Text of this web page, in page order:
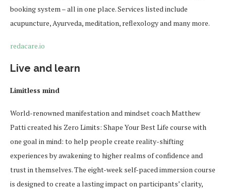
booking system – all in one place. Services listed include
acupuncture, Ayurveda, meditation, reflexology and many more.
redacare.io
Live and learn
Limitless mind
World-renowned manifestation and mindset coach Matthew
Patti created his Zero Limits: Shape Your Best Life course with
one goal in mind: to help people create reality-shifting
experiences by awakening to higher realms of confidence and
trust in themselves. The eight-week self-paced immersion course
is designed to create a lasting impact on participants’ clarity,